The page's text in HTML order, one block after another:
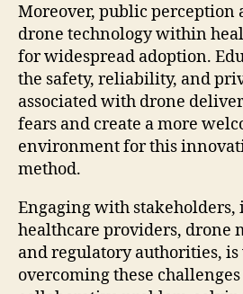
Moreover, public perception
drone technology within
for widespread adoption.
the safety, reliability, and
associated with drone
fears and create a more
environment for this
method.
Engaging with
healthcare providers, drone
and regulatory authorities,
overcoming these